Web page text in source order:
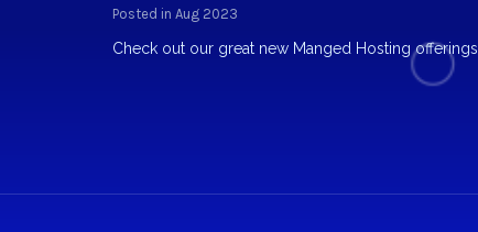
Posted in Aug 2023
Check out our great new Manged Hosting offerings.